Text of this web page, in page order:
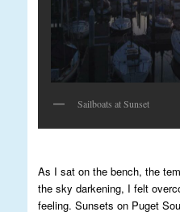
Sailboats at Sunset
As I sat on the bench, the
the sky darkening, I felt
feeling. Sunsets on Puget